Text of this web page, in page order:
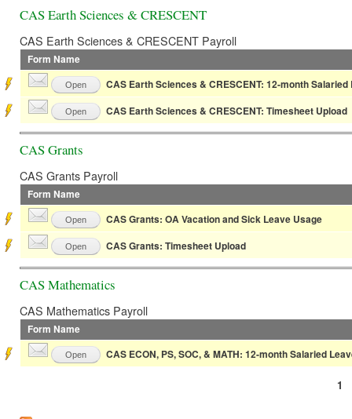
CAS Earth Sciences & CRESCENT
CAS Earth Sciences & CRESCENT Payroll
Form Name
Open CAS Earth Sciences & CRESCENT: 12-month Salaried
Open CAS Earth Sciences & CRESCENT: Timesheet Upload
CAS Grants
CAS Grants Payroll
Form Name
Open CAS Grants: OA Vacation and Sick Leave Usage
Open CAS Grants: Timesheet Upload
CAS Mathematics
CAS Mathematics Payroll
Form Name
Open CAS ECON, PS, SOC, & MATH: 12-month Salaried
1